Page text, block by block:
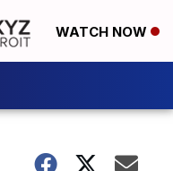
WATCH NOW